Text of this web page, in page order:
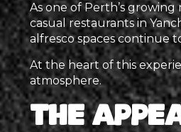
As one of Perth’s
casual restaurants in
alfresco spaces continue
At the heart of this
atmosphere.
The